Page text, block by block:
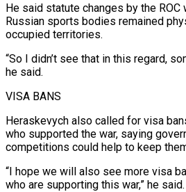
He said statute changes by the ROC
Russian sports bodies remained
occupied territories.
“So I didn’t see that in this regard,
he said.
VISA BANS
Heraskevych ​also called for visa
who supported the war, saying
competitions could ‌help to keep
“I hope we will also see more visa
who are supporting this war,” he said.